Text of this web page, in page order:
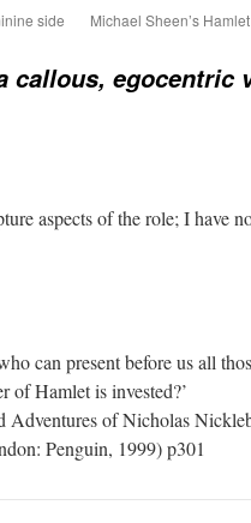
side Michael Sheen’s
callous, egocentric
aspects of the role; I have
can present before us all
of Hamlet is invested?’
Adventures of Nicholas
Penguin, 1999) p301